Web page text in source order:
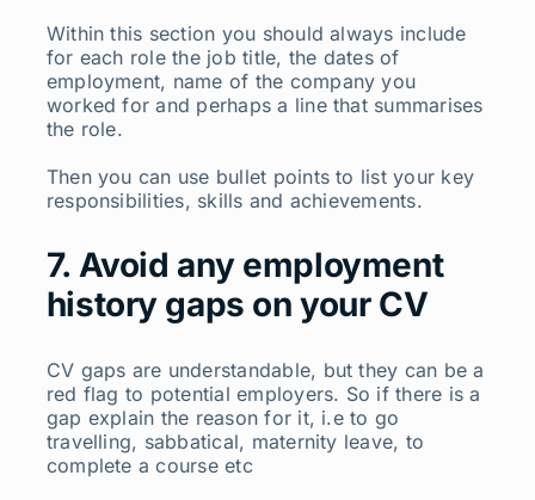
Within this section you should always include
for each role the job title, the dates of
employment, name of the company you
worked for and perhaps a line that summarises
the role.
Then you can use bullet points to list your key
responsibilities, skills and achievements.
7. Avoid any employment
history gaps on your CV
CV gaps are understandable, but they can be a
red flag to potential employers. So if there is a
gap explain the reason for it, i.e to go
travelling, sabbatical, maternity leave, to
complete a course etc